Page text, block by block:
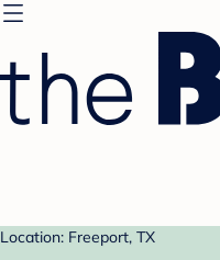
Location: Freeport, TX